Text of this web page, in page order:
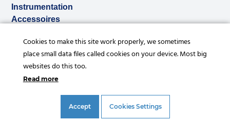
Instrumentation
Accessoires
Rental
Services
© Copyright 2026 |Privacy statement|General conditions
Cookies to make this site work properly, we sometimes
place small data files called cookies on your device. Most big
websites do this too.
Read more
Accept Cookies Settings